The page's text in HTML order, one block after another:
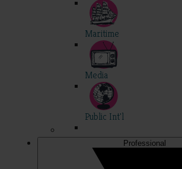
Maritime
Media
Public Int'l
Professional